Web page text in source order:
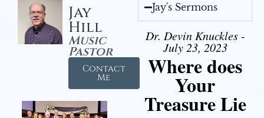
Jay
Hill
Music
Pastor
Contact
Me
Jay's Sermons
Dr. Devin Knuckles -
July 23, 2023
Where does
Your
Treasure Lie